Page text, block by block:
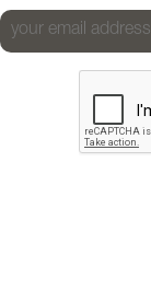
your email address*